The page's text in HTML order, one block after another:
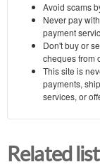
Avoid scams
Never pay
payment
Don't buy or
cheques from
This site is
payments,
services, or
Related